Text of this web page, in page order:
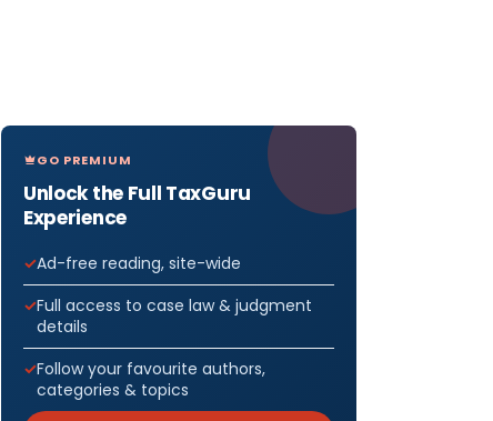
GO PREMIUM
Unlock the Full TaxGuru
Experience
Ad-free reading, site-wide
Full access to case law & judgment
details
Follow your favourite authors,
categories & topics